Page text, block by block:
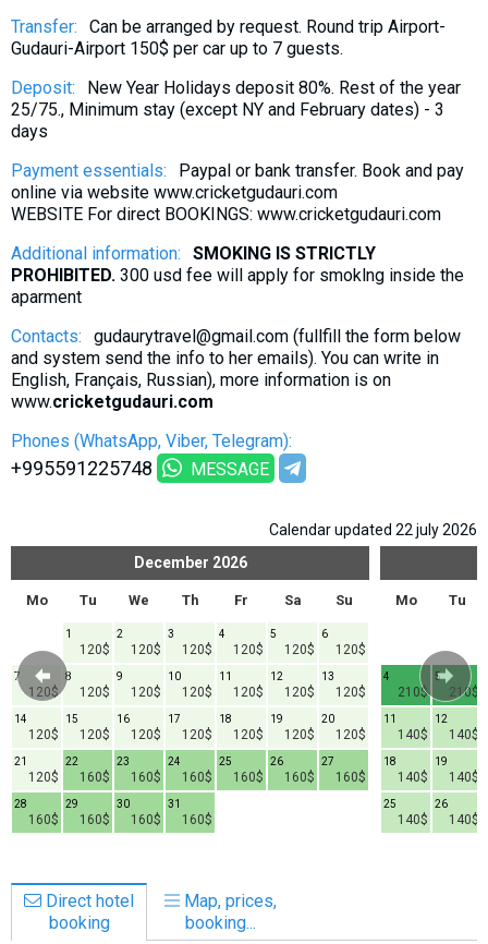
Transfer:
Can be arranged by request. Round trip Airport-
Gudauri-Airport 150$ per car up to 7 guests.
Deposit:
New Year Holidays deposit 80%. Rest of the year
25/75., Minimum stay (except NY and February dates) - 3
days
Payment essentials:
Paypal or bank transfer. Book and pay
online via website www.cricketgudauri.com
WEBSITE For direct BOOKINGS: www.cricketgudauri.com
Additional information:
SMOKING IS STRICTLY
PROHIBITED. 300 usd fee will apply for smoklng inside the
aparment
Contacts:
gudaurytravel@gmail.com (fullfill the form below
and system send the info to her emails). You can write in
English, Français, Russian), more information is on
www.cricketgudauri.com
Phones (WhatsApp, Viber, Telegram):
+995591225748 MESSAGE
Calendar updated 22 july 2026
December 2026
Mo Tu We Th Fr Sa Su
120$
1
120$
2
120$
3
120$
4
120$
5
120$
6
120$
7
120$
8
120$
9
120$
10
120$
11
120$
12
120$
13
120$
14
120$
15
120$
16
120$
17
120$
18
120$
19
120$
20
120$
21
160$
22
160$
23
160$
24
160$
25
160$
26
160$
27
160$
28
160$
29
160$
30
160$
31
Mo Tu
210$
4
210$
5
140$
11
140$
12
140$
18
140$
19
140$
25
140$
26
Direct hotel
booking
Map, prices,
booking...